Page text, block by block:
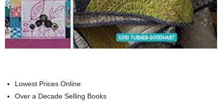
Lowest Prices Online
Over a Decade Selling Books